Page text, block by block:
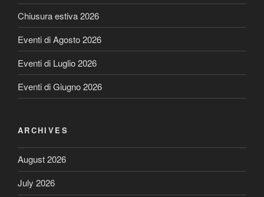
Chiusura estiva 2026
Eventi di Agosto 2026
Eventi di Luglio 2026
Eventi di Giugno 2026
ARCHIVES
August 2026
July 2026